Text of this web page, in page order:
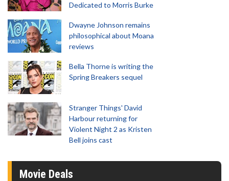
Dedicated to Morris Burke
Dwayne Johnson remains
philosophical about Moana
reviews
Bella Thorne is writing the
Spring Breakers sequel
Stranger Things' David
Harbour returning for
Violent Night 2 as Kristen
Bell joins cast
Movie Deals